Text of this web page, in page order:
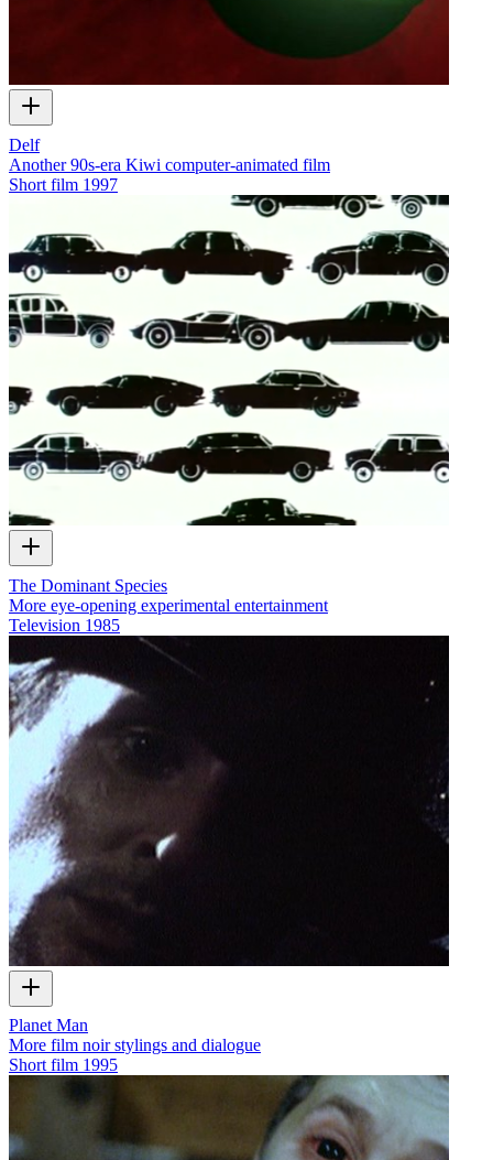
Delf
Another 90s-era Kiwi computer-animated film
Short film 1997
The Dominant Species
More eye-opening experimental entertainment
Television 1985
Planet Man
More film noir stylings and dialogue
Short film 1995